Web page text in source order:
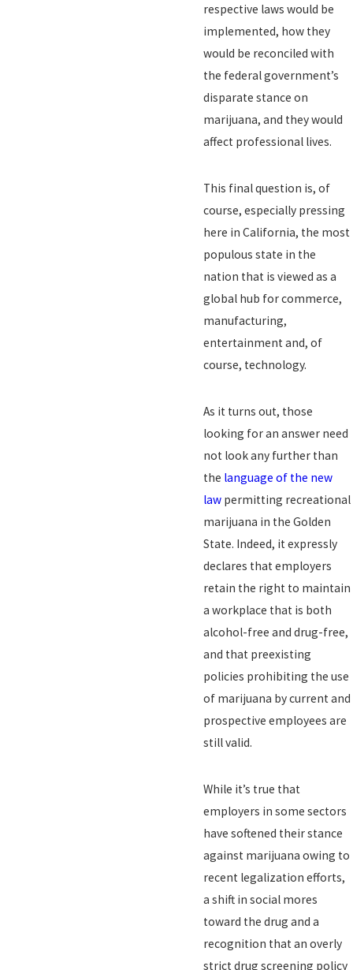
respective laws would be
implemented, how they
would be reconciled with
the federal government’s
disparate stance on
marijuana, and they would
affect professional lives.
This final question is, of
course, especially pressing
here in California, the most
populous state in the
nation that is viewed as a
global hub for commerce,
manufacturing,
entertainment and, of
course, technology.
As it turns out, those
looking for an answer need
not look any further than
the language of the new
law permitting recreational
marijuana in the Golden
State. Indeed, it expressly
declares that employers
retain the right to maintain
a workplace that is both
alcohol-free and drug-free,
and that preexisting
policies prohibiting the use
of marijuana by current and
prospective employees are
still valid.
While it’s true that
employers in some sectors
have softened their stance
against marijuana owing to
recent legalization efforts,
a shift in social mores
toward the drug and a
recognition that an overly
strict drug screening policy